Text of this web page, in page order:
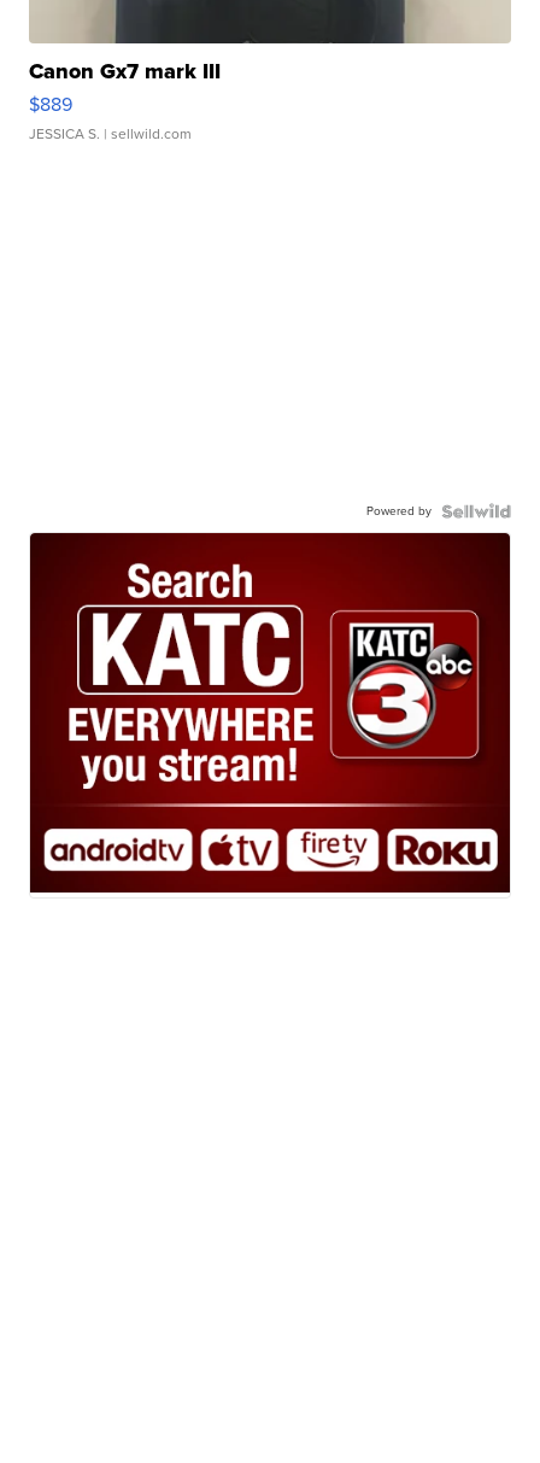
Canon Gx7 mark III
$889
JESSICA S. | sellwild.com
Powered by